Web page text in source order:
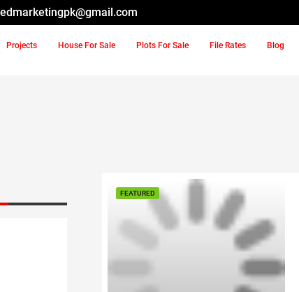
Projects House For Sale Plots For Sale File Rates Blog
FEATURED